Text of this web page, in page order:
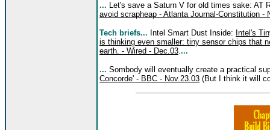
... Let's save a Saturn V for old times sake: AT
avoid scrapheap - Atlanta Journal-Constitution -
Tech briefs... Intel Smart Dust Inside: Intel's
is thinking even smaller: tiny sensor chips that
earth. - Wired - Dec.03....
... Sombody will eventually create a practical
Concorde' - BBC - Nov.23.03 (But I think it will